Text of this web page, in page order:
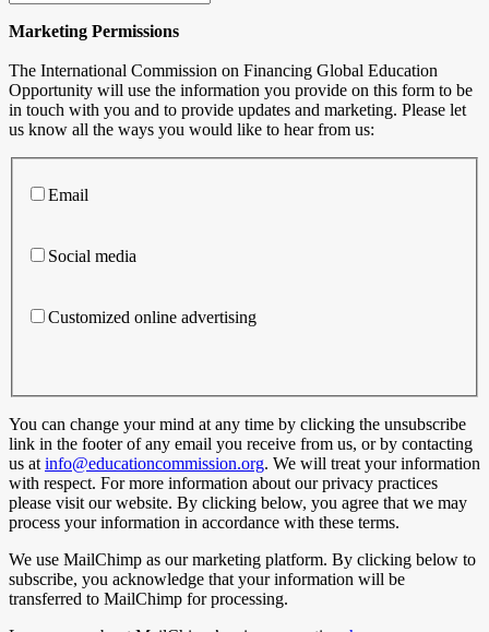
Marketing Permissions
The International Commission on Financing Global Education
Opportunity will use the information you provide on this form to be
in touch with you and to provide updates and marketing. Please let
us know all the ways you would like to hear from us:
Email
Social media
Customized online advertising
You can change your mind at any time by clicking the unsubscribe
link in the footer of any email you receive from us, or by contacting
us at info@educationcommission.org. We will treat your information
with respect. For more information about our privacy practices
please visit our website. By clicking below, you agree that we may
process your information in accordance with these terms.
We use MailChimp as our marketing platform. By clicking below to
subscribe, you acknowledge that your information will be
transferred to MailChimp for processing.